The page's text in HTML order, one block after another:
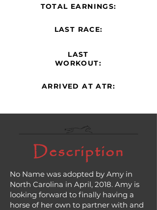
TOTAL EARNINGS:
LAST RACE:
LAST
WORKOUT:
ARRIVED AT ATR:
Description
No Name was adopted by Amy in
North Carolina in April, 2018. Amy is
looking forward to finally having a
horse of her own to partner with and